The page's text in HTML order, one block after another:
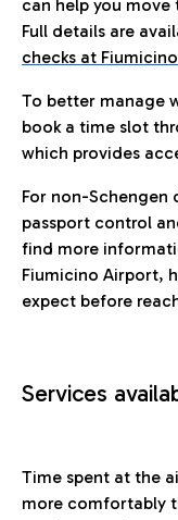
can help you
Full details are
checks at
To better manage
book a time slot
which provides
For non-Schengen
passport control
find more
Fiumicino Airport,
expect before
Services
Time spent at the
more comfortably